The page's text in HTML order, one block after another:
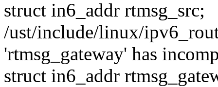
struct in6_addr rtmsg_src;
/ust/include/linux/
'rtmsg_gateway' has
struct in6_addr